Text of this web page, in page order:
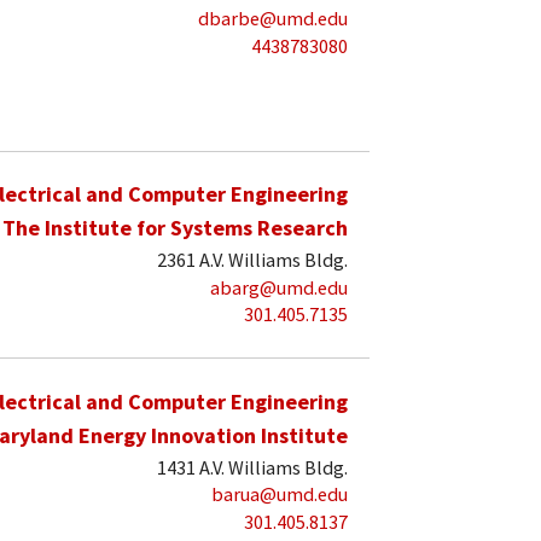
dbarbe@umd.edu
4438783080
and Computer Engineering
The Institute for Systems Research
2361 A.V. Williams Bldg.
abarg@umd.edu
301.405.7135
and Computer Engineering
Energy Innovation Institute
1431 A.V. Williams Bldg.
barua@umd.edu
301.405.8137